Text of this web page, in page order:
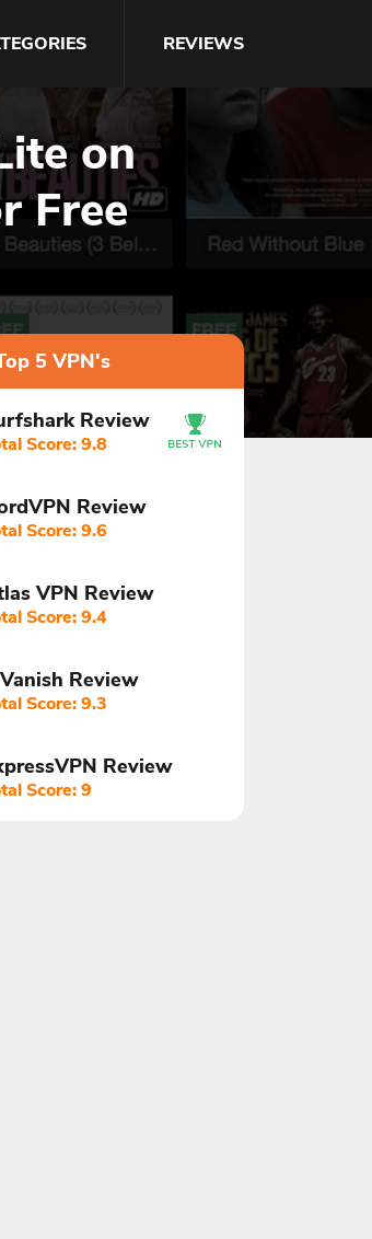
REVIEWS
on
Free
5 VPN's
Review
Score: 9.8
Review
Score: 9.6
VPN Review
Score: 9.4
Review
Score: 9.3
Review
Score: 9